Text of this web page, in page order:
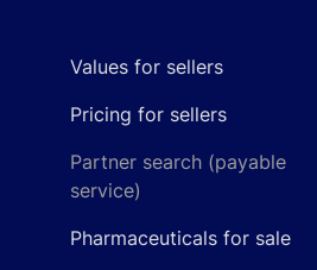
Values for sellers
Pricing for sellers
Partner search (payable
service)
Pharmaceuticals for sale